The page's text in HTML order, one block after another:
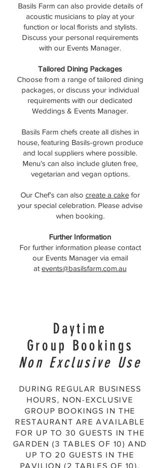
Basils Farm can also provide details of
acoustic musicians to play at your
function or local florists and stylists.
Discuss your personal requirements
with our Events Manager.
Tailored Dining Packages
Choose from a range of tailored dining
packages, or discuss your individual
requirements with our dedicated
Weddings & Events Manager.
Basils Farm chefs create all dishes in
house, featuring Basils-grown produce
and local suppliers where possible.
Menu’s can also include gluten free,
vegetarian and vegan options.
Our Chef’s can also create a cakefor
your special celebration. Please advise
when booking.
Further Information
For further information please contact
our Events Manager via email
at events@basilsfarm.com.au
Daytime
Group Bookings
Non Exclusive Use
DURING REGULAR BUSINESS
HOURS, NON-EXCLUSIVE
GROUP BOOKINGS IN THE
RESTAURANT ARE AVAILABLE
FOR UP TO 30 GUESTS IN THE
GARDEN (3 TABLES OF 10) AND
UP TO 20 GUESTS IN THE
PAVILION (2 TABLES OF 10).